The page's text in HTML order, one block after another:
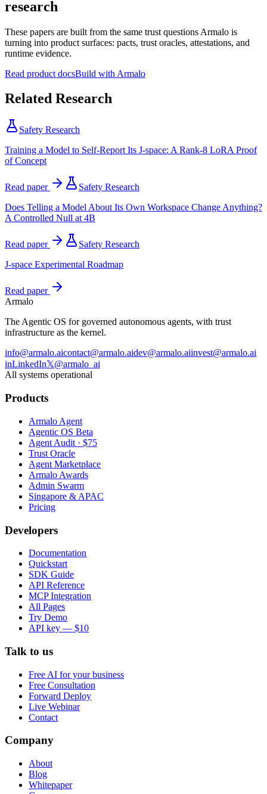
research
These papers are built from the same trust questions Armalo is
turning into product surfaces: pacts, trust oracles, attestations, and
runtime evidence.
Read product docsBuild with Armalo
Related Research
Safety Research
Training a Model to Self-Report Its J-space: A Rank-8 LoRA Proof
of Concept
Read paper
Safety Research
Does Telling a Model About Its Own Workspace Change Anything?
A Controlled Null at 4B
Read paper
Safety Research
J-space Experimental Roadmap
Read paper
Armalo
The Agentic OS for governed autonomous agents, with trust
infrastructure as the kernel.
info@armalo.aicontact@armalo.aidev@armalo.aiinvest@armalo.ai
inLinkedIn𝕏@armalo_ai
All systems operational
Products
Armalo Agent
Agentic OS Beta
Agent Audit · $75
Trust Oracle
Agent Marketplace
Armalo Awards
Admin Swarm
Singapore & APAC
Pricing
Developers
Documentation
Quickstart
SDK Guide
API Reference
MCP Integration
All Pages
Try Demo
API key — $10
Talk to us
Free AI for your business
Free Consultation
Forward Deploy
Live Webinar
Contact
Company
About
Blog
Whitepaper